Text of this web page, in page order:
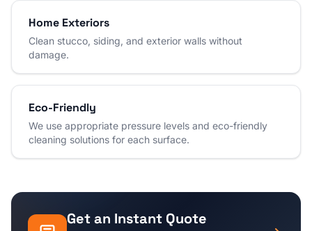
Home Exteriors
Clean stucco, siding, and exterior walls without
damage.
Eco-Friendly
We use appropriate pressure levels and eco-friendly
cleaning solutions for each surface.
Get an Instant Quote